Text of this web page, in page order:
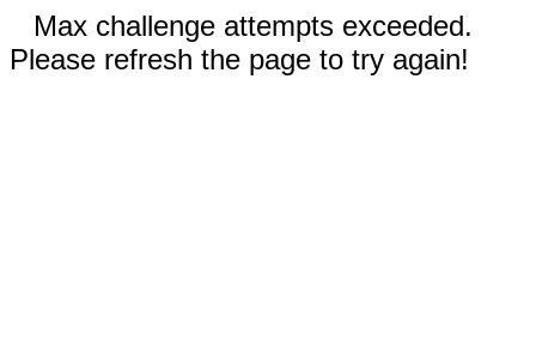
Max challenge attempts exceeded.
Please refresh the page to try again!